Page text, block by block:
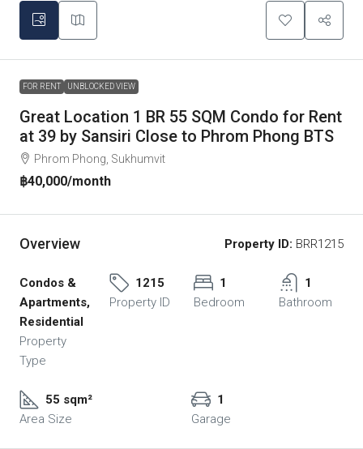
FOR RENT UNBLOCKED VIEW
Great Location 1 BR 55 SQM Condo for Rent
at 39 by Sansiri Close to Phrom Phong BTS
Phrom Phong, Sukhumvit
฿40,000/month
Overview Property ID: BRR1215
Condos &
Apartments,
Residential
Property
Type
1215
Property ID
1
Bedroom
1
Bathroom
55 sqm²
Area Size
1
Garage